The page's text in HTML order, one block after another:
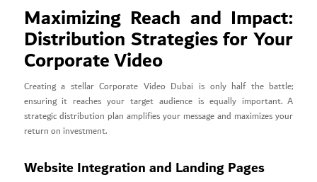
Maximizing Reach and Impact:
Distribution Strategies for Your
Corporate Video
Creating a stellar Corporate Video Dubai is only half the battle;
ensuring it reaches your target audience is equally important. A
strategic distribution plan amplifies your message and maximizes your
return on investment.
Website Integration and Landing Pages